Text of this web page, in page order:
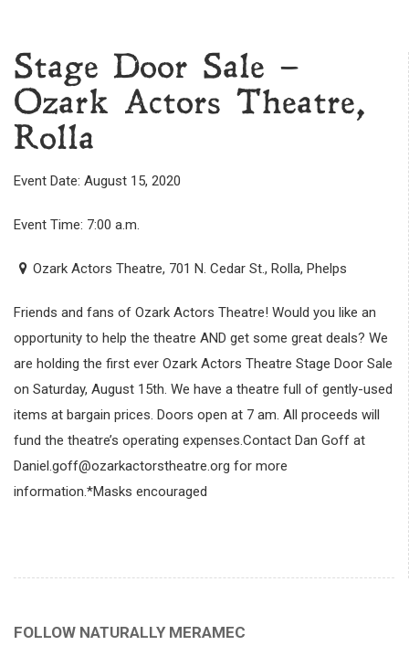
Stage Door Sale –
Ozark Actors Theatre,
Rolla
Event Date: August 15, 2020
Event Time: 7:00 a.m.
Ozark Actors Theatre, 701 N. Cedar St., Rolla, Phelps
Friends and fans of Ozark Actors Theatre! Would you like an
opportunity to help the theatre AND get some great deals? We
are holding the first ever Ozark Actors Theatre Stage Door Sale
on Saturday, August 15th. We have a theatre full of gently-used
items at bargain prices. Doors open at 7 am. All proceeds will
fund the theatre’s operating expenses.Contact Dan Goff at
Daniel.goff@ozarkactorstheatre.org for more
information.*Masks encouraged
FOLLOW NATURALLY MERAMEC